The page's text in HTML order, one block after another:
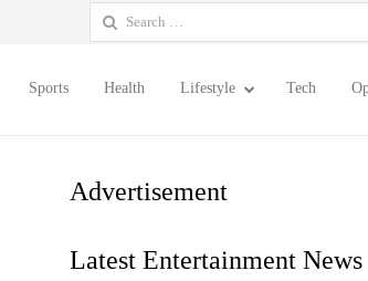
Search
for:
Sports Health Lifestyle Tech
Advertisement
Latest Entertainment News